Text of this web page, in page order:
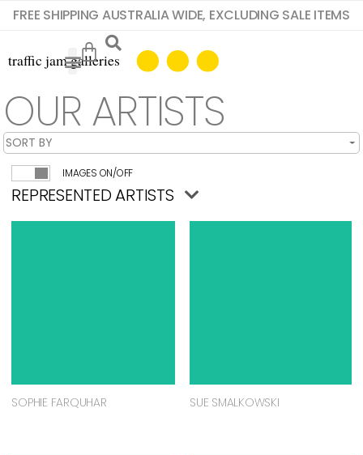
FREE SHIPPING AUSTRALIA WIDE, EXCLUDING SALE ITEMS
OUR ARTISTS
IMAGES ON/OFF
REPRESENTED ARTISTS
SOPHIE FARQUHAR SUE SMALKOWSKI